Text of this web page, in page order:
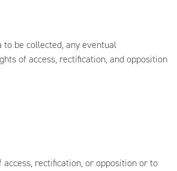
be collected, any eventual
of access, rectification, and opposition
rectification, or opposition or to